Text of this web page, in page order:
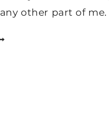
other part of me.